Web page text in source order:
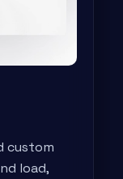
custom
load,